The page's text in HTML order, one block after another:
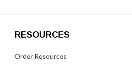
RESOURCES
Order Resources